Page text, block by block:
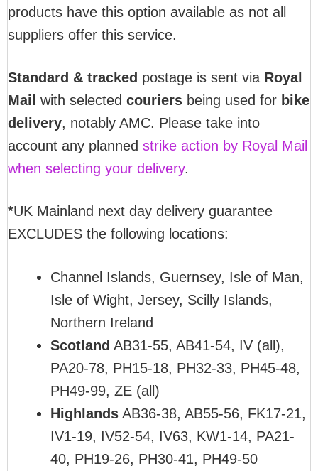
products have this option available as not all
suppliers offer this service.
Standard & tracked postage is sent via Royal
Mail with selected couriers being used for bike
delivery, notably AMC. Please take into
account any planned strike action by Royal Mail
when selecting your delivery.
*UK Mainland next day delivery guarantee
EXCLUDES the following locations:
Channel Islands, Guernsey, Isle of Man,
Isle of Wight, Jersey, Scilly Islands,
Northern Ireland
Scotland AB31-55, AB41-54, IV (all),
PA20-78, PH15-18, PH32-33, PH45-48,
PH49-99, ZE (all)
Highlands AB36-38, AB55-56, FK17-21,
IV1-19, IV52-54, IV63, KW1-14, PA21-
40, PH19-26, PH30-41, PH49-50